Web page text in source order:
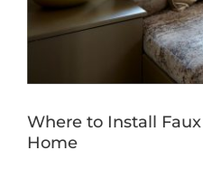
Book a
Where to Install
Home